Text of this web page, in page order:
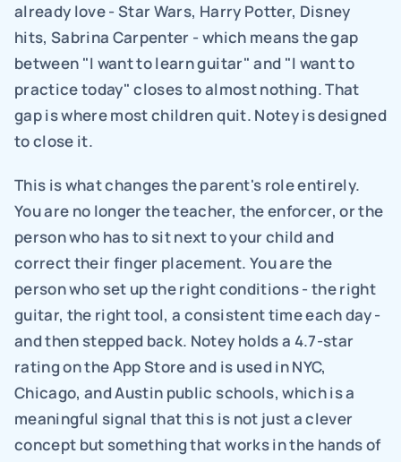
already love - Star Wars, Harry Potter, Disney
hits, Sabrina Carpenter - which means the gap
between "I want to learn guitar" and "I want to
practice today" closes to almost nothing. That
gap is where most children quit. Notey is designed
to close it.
This is what changes the parent's role entirely.
You are no longer the teacher, the enforcer, or the
person who has to sit next to your child and
correct their finger placement. You are the
person who set up the right conditions - the right
guitar, the right tool, a consistent time each day -
and then stepped back. Notey holds a 4.7-star
rating on the App Store and is used in NYC,
Chicago, and Austin public schools, which is a
meaningful signal that this is not just a clever
concept but something that works in the hands of